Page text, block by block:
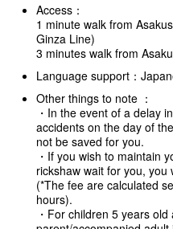
Access：
1 minute walk from
Ginza Line)
3 minutes walk from
Language support：
Other things to note ：
・In the event of a delay
accidents on the day of
not be saved for you.
・If you wish to maintain
rickshaw wait for you,
(*The fee are calculated
hours).
・For children 5 years